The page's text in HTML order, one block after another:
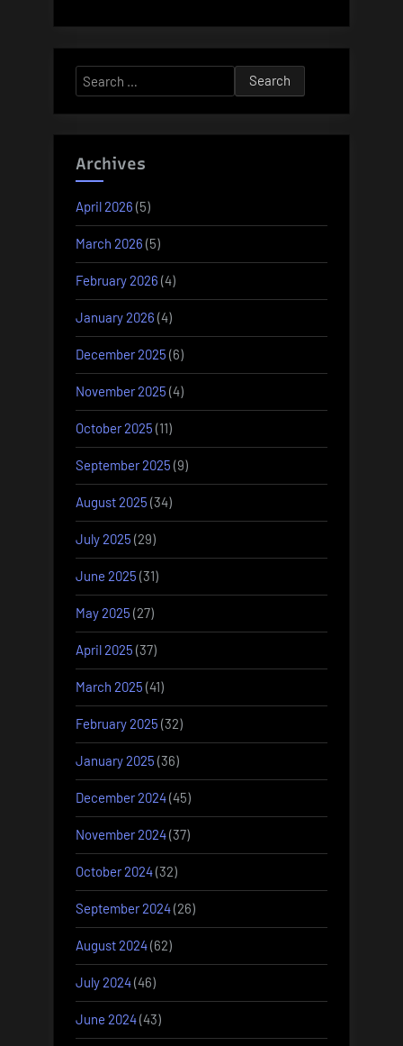
Search
for:
Archives
April 2026 (5)
March 2026 (5)
February 2026 (4)
January 2026 (4)
December 2025 (6)
November 2025 (4)
October 2025 (11)
September 2025 (9)
August 2025 (34)
July 2025 (29)
June 2025 (31)
May 2025 (27)
April 2025 (37)
March 2025 (41)
February 2025 (32)
January 2025 (36)
December 2024(45)
November 2024(37)
October 2024(32)
September 2024(26)
August 2024(62)
July 2024(46)
June 2024(43)